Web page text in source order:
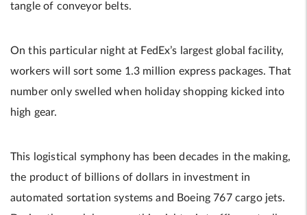
tangle of conveyor belts.
On this particular night at FedEx’s largest global facility,
workers will sort some 1.3 million express packages. That
number only swelled when holiday shopping kicked into
high gear.
This logistical symphony has been decades in the making,
the product of billions of dollars in investment in
automated sortation systems and Boeing 767 cargo jets.